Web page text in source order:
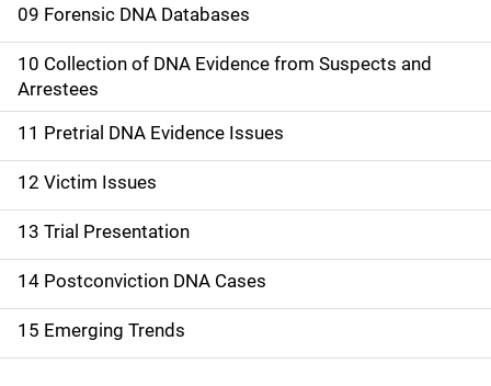
09 Forensic DNA Databases
10 Collection of DNA Evidence from Suspects and
Arrestees
11 Pretrial DNA Evidence Issues
12 Victim Issues
13 Trial Presentation
14 Postconviction DNA Cases
15 Emerging Trends